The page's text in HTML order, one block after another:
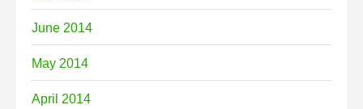
June 2014
May 2014
April 2014